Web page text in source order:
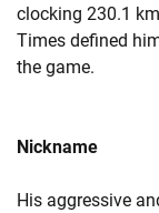
clocking 230.1
Times defined
the game.
Nickname
His aggressive